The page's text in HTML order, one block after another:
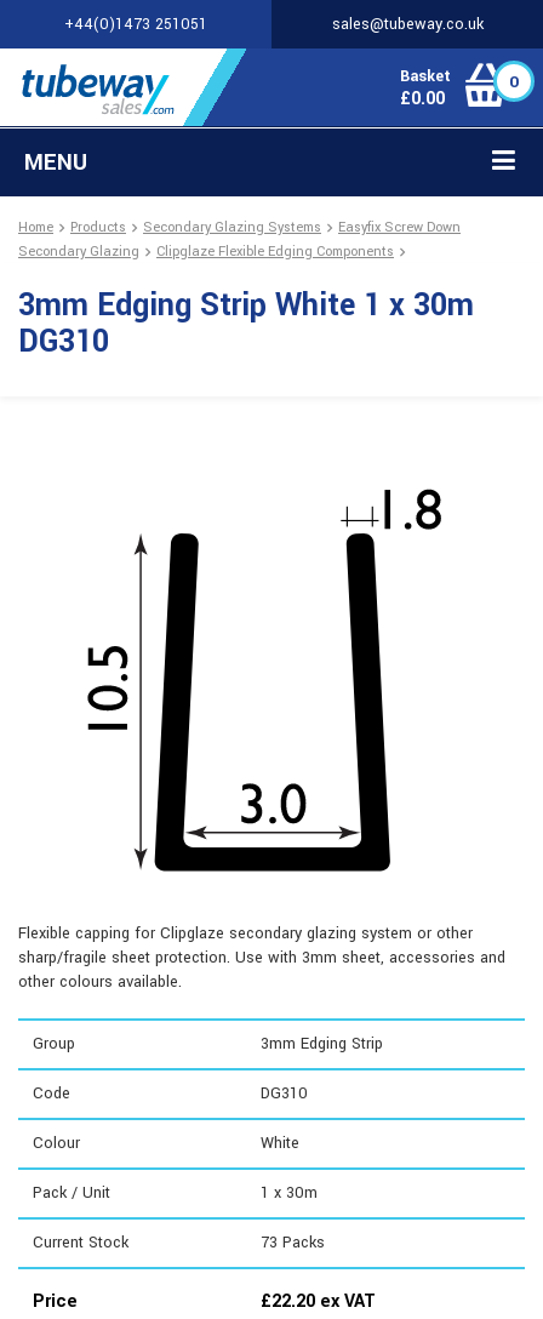
+44(0)1473 251051 sales@tubeway.co.uk
Basket
£0.00
0
MENU
Home Products Secondary Glazing Systems
Easyfix Screw Down
Secondary Glazing
Clipglaze Flexible Edging Components
3mm Edging Strip White 1 x 30m
DG310
Flexible capping for Clipglaze secondary glazing system or other
sharp/fragile sheet protection. Use with 3mm sheet, accessories and
other colours available.
Group 3mm Edging Strip
Code DG310
Colour White
Pack / Unit 1 x 30m
Current Stock 73 Packs
Price £22.20 ex VAT